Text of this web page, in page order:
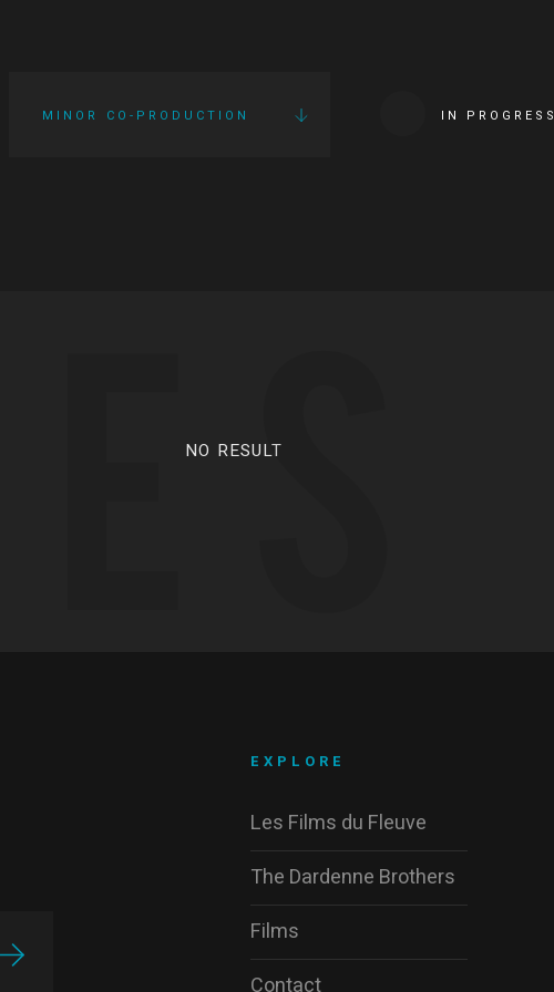
MINOR CO-PRODUCTION IN PROGRESS
NO RESULT
EXPLORE
Les Films du Fleuve
The Dardenne Brothers
Films
Contact